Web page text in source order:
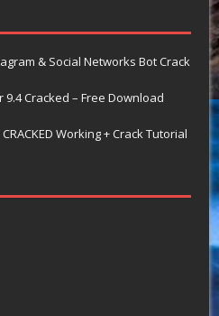
& Social Networks Bot Crack
9.4 Cracked – Free Download
CRACKED Working + Crack Tutorial